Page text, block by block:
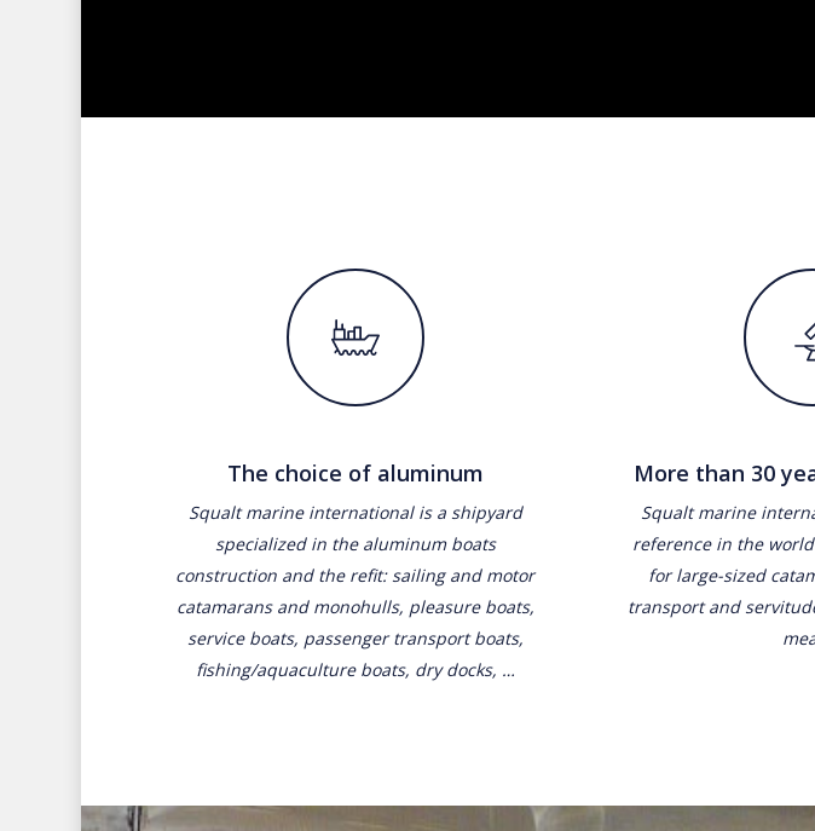
The choice of aluminum
Squalt marine international is a shipyard
specialized in the aluminum boats
construction and the refit: sailing and motor
catamarans and monohulls, pleasure boats,
service boats, passenger transport boats,
fishing/aquaculture boats, dry docks, …
More than 30
Squalt marine
reference in the
for large-sized
transport and